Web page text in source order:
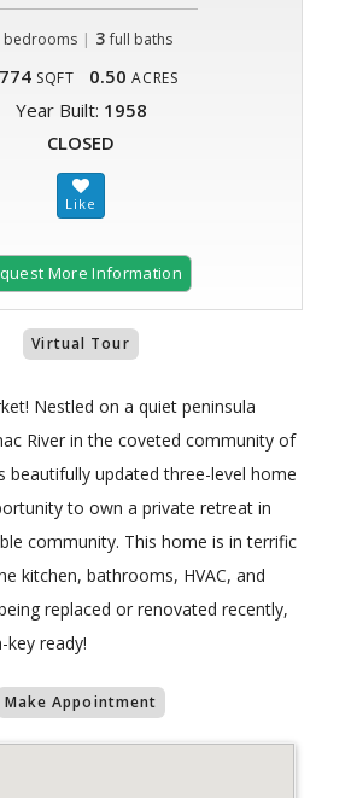
bedrooms | 3 full baths
SQFT 0.50 ACRES
Year Built: 1958
CLOSED
More Information
Virtual Tour
Nestled on a quiet peninsula
River in the coveted community of
beautifully updated three-level home
to own a private retreat in
community. This home is in terrific
kitchen, bathrooms, HVAC, and
replaced or renovated recently,
ready!
Make Appointment